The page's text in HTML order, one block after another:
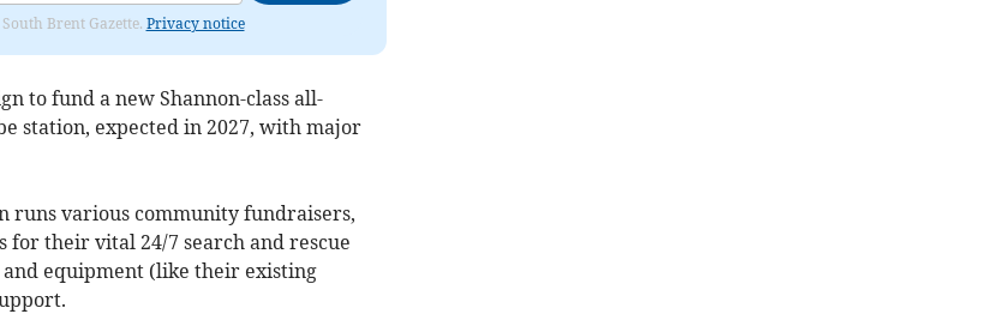
Brent Gazette. Privacy notice
to fund a new Shannon-class all-
station, expected in 2027, with major
runs various community fundraisers,
their vital 24/7 search and rescue
and equipment (like their existing